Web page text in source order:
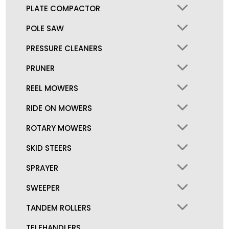
PLATE COMPACTOR
POLE SAW
PRESSURE CLEANERS
PRUNER
REEL MOWERS
RIDE ON MOWERS
ROTARY MOWERS
SKID STEERS
SPRAYER
SWEEPER
TANDEM ROLLERS